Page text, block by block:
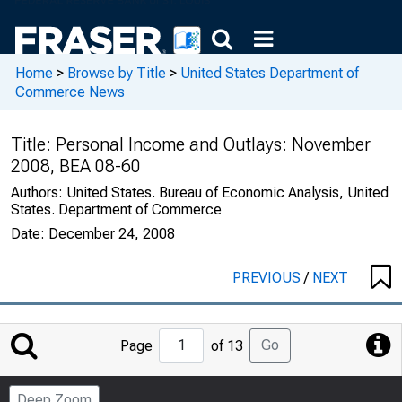
Home > Browse by Title > United States Department of
Commerce News
Title: Personal Income and Outlays: November
2008, BEA 08-60
Authors: United States. Bureau of Economic Analysis, United
States. Department of Commerce
Date: December 24, 2008
PREVIOUS/ NEXT
Jump
to
Page
Page of 13 Go